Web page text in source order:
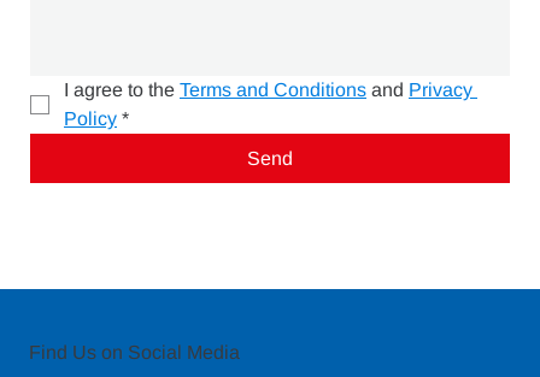
I agree to the Terms and Conditions and Privacy
Policy *
Send
Find Us on Social Media